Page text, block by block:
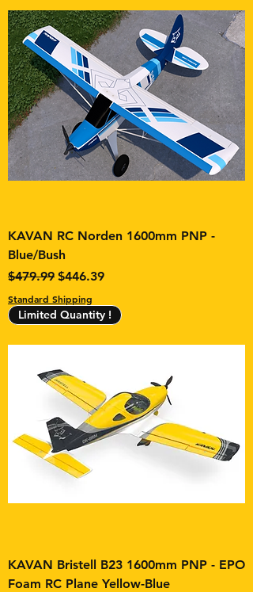
KAVAN RC Norden 1600mm PNP -
Blue/Bush
Regular Price
$479.99 Sale Price
$446.39
Standard Shipping
Limited Quantity !
KAVAN Bristell B23 1600mm PNP - EPO
Foam RC Plane Yellow-Blue